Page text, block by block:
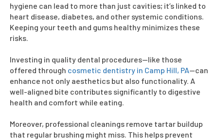
hygiene can lead to more than just cavities; it’s linked to
heart disease, diabetes, and other systemic conditions.
Keeping your teeth and gums healthy minimizes these
risks.
Investing in quality dental procedures—like those
offered through cosmetic dentistry in Camp Hill, PA—can
enhance not only aesthetics but also functionality. A
well-aligned bite contributes significantly to digestive
health and comfort while eating.
Moreover, professional cleanings remove tartar buildup
that regular brushing might miss. This helps prevent